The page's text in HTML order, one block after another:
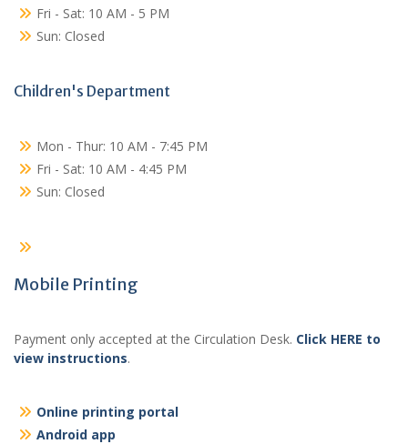
Fri - Sat: 10 AM - 5 PM
Sun: Closed
Children's Department
Mon - Thur: 10 AM - 7:45 PM
Fri - Sat: 10 AM - 4:45 PM
Sun: Closed
Mobile Printing
Payment only accepted at the Circulation Desk. Click HERE to
view instructions.
Online printing portal
Android app